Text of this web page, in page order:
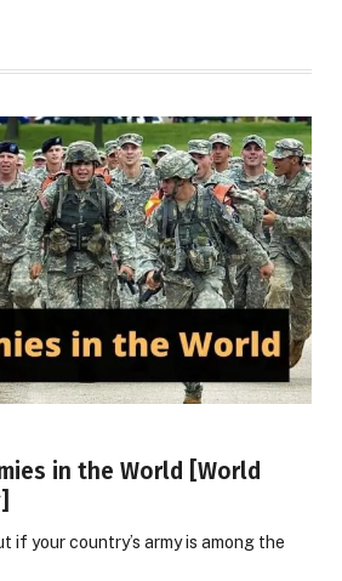
in the World [World
if your country’s army is among the